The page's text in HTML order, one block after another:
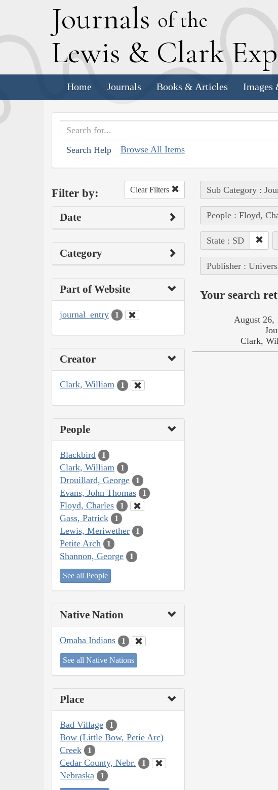
Journals of the
Lewis & Clark E
Home Journals Books & Articles Images
Search Help Browse All Items
Filter by: Clear Filters
Date
Category
Part of Website
journal_entry 1
Creator
Clark, William 1
People
Blackbird 1
Clark, William 1
Drouillard, George 1
Evans, John Thomas 1
Floyd, Charles 1
Gass, Patrick 1
Lewis, Meriwether 1
Petite Arch 1
Shannon, George 1
See all People
Native Nation
Omaha Indians 1
See all Native Nations
Place
Bad Village 1
Bow (Little Bow, Petie Arc)
Creek
1
Cedar County, Nebr. 1
Nebraska 1
Sub Category :
People : Floyd,
State : SD
Publisher :
Your search
August 26,
Clark,